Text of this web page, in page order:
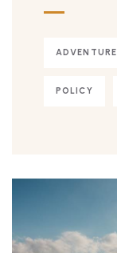
ADVENTURE
POLICY